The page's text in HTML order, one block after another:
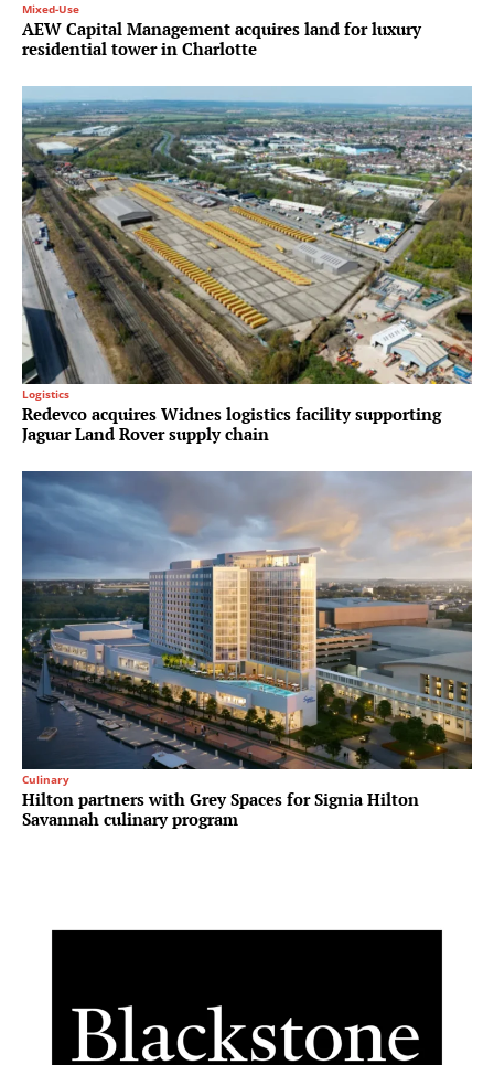
Mixed-Use
AEW Capital Management acquires land for luxury
residential tower in Charlotte
Logistics
Redevco acquires Widnes logistics facility supporting
Jaguar Land Rover supply chain
Culinary
Hilton partners with Grey Spaces for Signia Hilton
Savannah culinary program